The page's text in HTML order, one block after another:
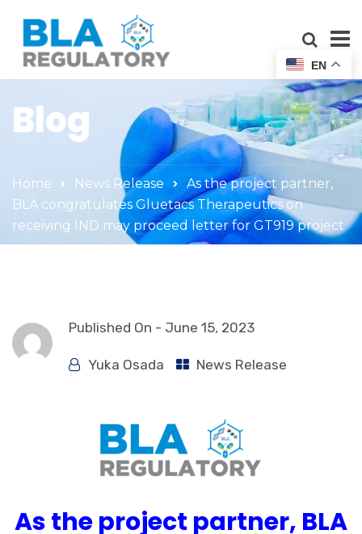
Blog
Home News Release
As the project partner,
BLA congratulates Gluetacs Therapeutics on
receiving IND may proceed letter for GT919 project
Published On - June 15, 2023
Yuka Osada News Release
As the project partner, BLA
EN